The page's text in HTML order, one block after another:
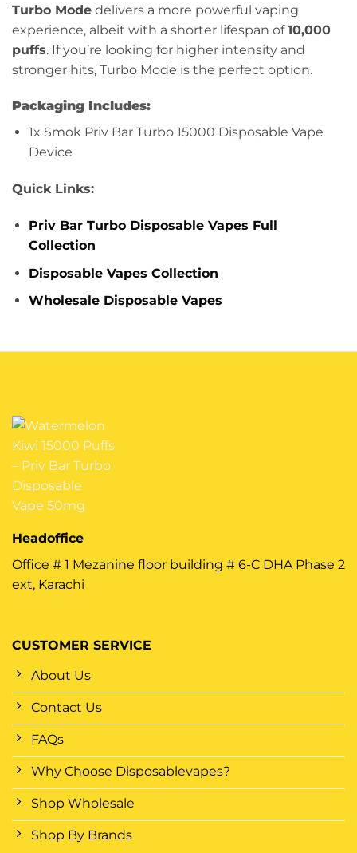
Turbo Mode delivers a more powerful vaping
experience, albeit with a shorter lifespan of10,000
puffs. If you’re looking for higher intensity and
stronger hits, Turbo Mode is the perfect option.
Packaging Includes:
1x Smok Priv Bar Turbo 15000 Disposable Vape
Device
Quick Links:
Priv Bar Turbo Disposable Vapes Full
Collection
Disposable Vapes Collection
Wholesale Disposable Vapes
CUSTOMER SERVICE
About Us
Contact Us
FAQs
Why Choose Disposablevapes?
Shop Wholesale
Shop By Brands
Headoffice
Office # 1 Mezanine floor building # 6-C DHA Phase 2
ext, Karachi